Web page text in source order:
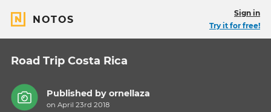
NOTOS
Sign in
Try it for free!
Road Trip Costa Rica
Published byornellaza
on April 23rd 2018